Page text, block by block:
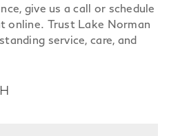
give us a call or schedule
online. Trust Lake Norman
service, care, and